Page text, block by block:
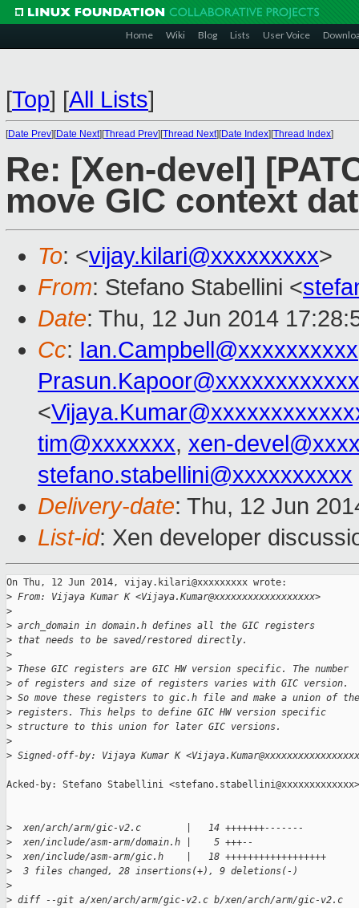
Home Wiki Blog Lists User Voice
[Top] [All Lists]
[Date Prev][Date Next][Thread Prev][Thread Next][Date Index][Thread Index]
Re: [Xen-devel]
move GIC context
To: <vijay.kilari@xxxxxxxxx>
From: Stefano Stabellini <
Date: Thu, 12 Jun 2014
Cc: Ian.Campbell@xxxxxxxxxx
<
tim@xxxxxxx, xen-
stefano.stabellini@xxxxxxxxxx
Delivery-date: Thu, 12 Jun
List-id: Xen developer
On Thu, 12 Jun 2014, vijay.kilari@xxxxxxxxx wrote:
> From: Vijaya Kumar K <Vijaya.Kumar@xxxxxxxxxxxxxxxxxx>
>
> arch_domain in domain.h defines all the GIC registers
> that needs to be saved/restored directly.
>
> These GIC registers are GIC HW version specific. The number
> of registers and size of registers varies with GIC version.
> So move these registers to gic.h file and make a union of
> registers. This helps to define GIC HW version specific
> structure to this union for later GIC versions.
>
> Signed-off-by: Vijaya Kumar K
Acked-by: Stefano Stabellini <stefano.stabellini@xxxxxxxxxxxxx>
>
  xen/arch/arm/gic-v2.c        |   14 +++++++-------
>
  xen/include/asm-arm/domain.h |    5 +++--
>
  xen/include/asm-arm/gic.h    |   18 ++++++++++++++++++
>
  3 files changed, 28 insertions(+), 9 deletions(-)
>
> diff --git a/xen/arch/arm/gic-v2.c b/xen/arch/arm/gic-v2.c